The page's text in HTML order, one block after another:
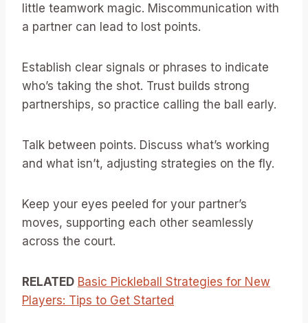
little teamwork magic. Miscommunication with
a partner can lead to lost points.
Establish clear signals or phrases to indicate
who’s taking the shot. Trust builds strong
partnerships, so practice calling the ball early.
Talk between points. Discuss what’s working
and what isn’t, adjusting strategies on the fly.
Keep your eyes peeled for your partner’s
moves, supporting each other seamlessly
across the court.
RELATED Basic Pickleball Strategies for New
Players: Tips to Get Started